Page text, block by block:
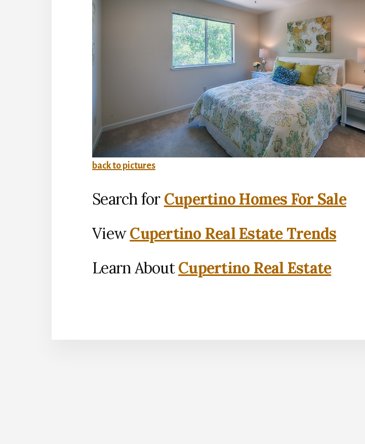
back to pictures
Search for Cupertino Homes For Sale
ViewCupertino Real Estate Trends
Learn AboutCupertino Real Estate